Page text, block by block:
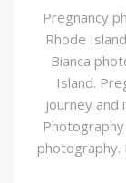
Pregnancy
Rhode
Bianca
Island.
journey